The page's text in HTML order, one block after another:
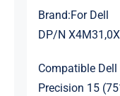
Brand:For Dell
DP/N
Compatible
Precision 15